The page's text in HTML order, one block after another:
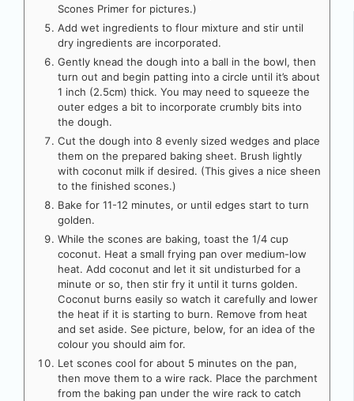
Scones Primer for pictures.)
Add wet ingredients to flour mixture and stir until
dry ingredients are incorporated.
Gently knead the dough into a ball in the bowl, then
turn out and begin patting into a circle until it’s about
1 inch (2.5cm) thick. You may need to squeeze the
outer edges a bit to incorporate crumbly bits into
the dough.
Cut the dough into 8 evenly sized wedges and place
them on the prepared baking sheet. Brush lightly
with coconut milk if desired. (This gives a nice sheen
to the finished scones.)
Bake for 11-12 minutes, or until edges start to turn
golden.
While the scones are baking, toast the 1/4 cup
coconut. Heat a small frying pan over medium-low
heat. Add coconut and let it sit undisturbed for a
minute or so, then stir fry it until it turns golden.
Coconut burns easily so watch it carefully and lower
the heat if it is starting to burn. Remove from heat
and set aside. See picture, below, for an idea of the
colour you should aim for.
Let scones cool for about 5 minutes on the pan,
then move them to a wire rack. Place the parchment
from the baking pan under the wire rack to catch